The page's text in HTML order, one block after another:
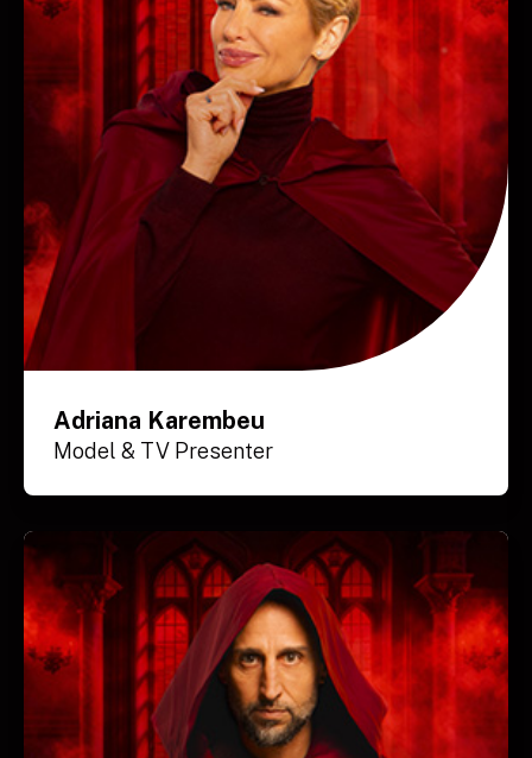
Adriana Karembeu
Model & TV Presenter